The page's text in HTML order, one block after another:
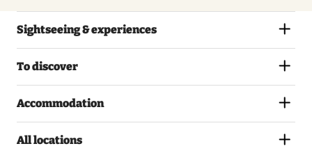
Sightseeing & experiences
To discover
Accommodation
All locations